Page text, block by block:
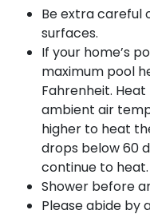
Be extra careful
surfaces.
If your home’s
maximum pool
Fahrenheit.
ambient air
higher to heat
drops below 60
continue to heat.
Shower before
Please abide by